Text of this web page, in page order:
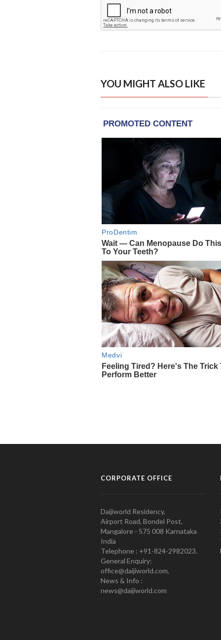
YOU MIGHT ALSO LIKE
CORPORATE OFFICE
Daijiworld Residency,
Airport Road, Bondel Post,
Mangalore - 575 008 Karnataka
India
Telephone : +91-824-2982023.
General Enquiry:
office@daijiworld.com,
News & Info :
news@daijiworld.com